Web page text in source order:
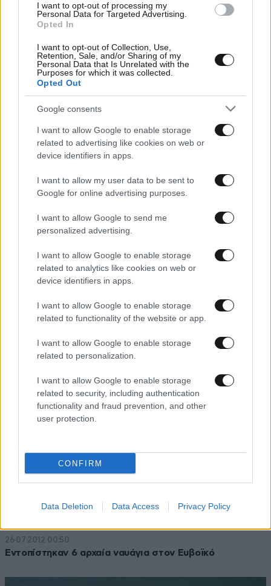
I want to opt-out of processing my
Personal Data for Targeted Advertising.
Opted In
I want to opt-out of Collection, Use,
Retention, Sale, and/or Sharing of my
Personal Data that Is Unrelated with the
Purposes for which it was collected.
Opted Out
Google consents
I want to allow Google to enable storage
related to advertising like cookies on web or
device identifiers in apps.
I want to allow my user data to be sent to
Google for online advertising purposes.
I want to allow Google to send me
personalized advertising.
I want to allow Google to enable storage
related to analytics like cookies on web or
device identifiers in apps.
I want to allow Google to enable storage
related to functionality of the website or app.
I want to allow Google to enable storage
related to personalization.
I want to allow Google to enable storage
related to security, including authentication
functionality and fraud prevention, and other
user protection.
CONFIRM
Data Deletion Data Access Privacy Policy
23·04·2013 18:55
Το 2012 σε όλο τον κόσμο ναυάγησαν 106 μεγάλα πλοία
26·07·2012 00:50
Εντοπίστηκαν 6 αρχαία ναυάγια στον Ευβοϊκό